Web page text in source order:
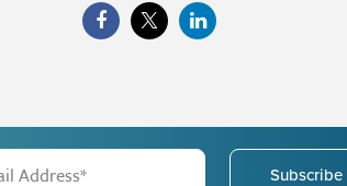
Subscribe